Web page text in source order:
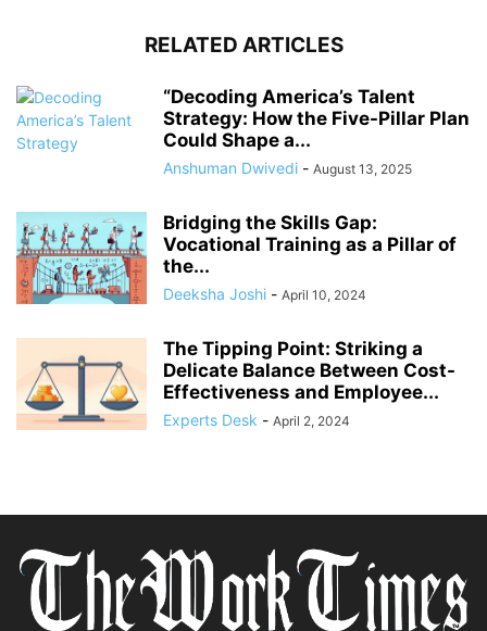
RELATED ARTICLES
“Decoding America’s Talent
Strategy: How the Five-Pillar Plan
Could Shape a...
Anshuman Dwivedi - August 13, 2025
Bridging the Skills Gap:
Vocational Training as a Pillar of
the...
Deeksha Joshi - April 10, 2024
The Tipping Point: Striking a
Delicate Balance Between Cost-
Effectiveness and Employee...
Experts Desk - April 2, 2024